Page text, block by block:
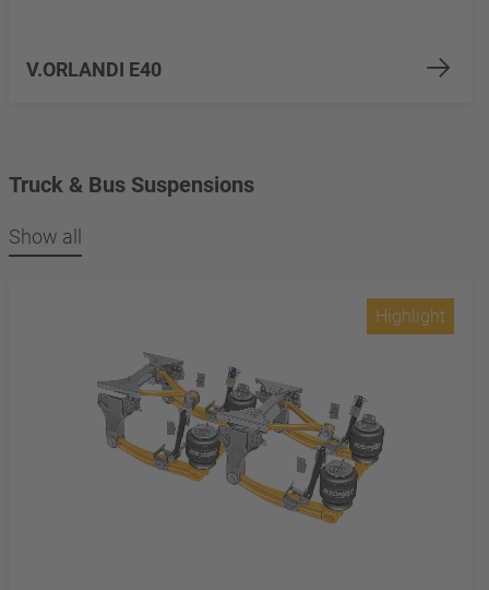
V.ORLANDI E40
Truck & Bus Suspensions
Show all
Highlight